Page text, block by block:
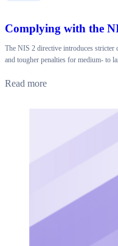
Complying with the
The NIS 2 directive introduces stricter
and tougher penalties for medium- to
Read more